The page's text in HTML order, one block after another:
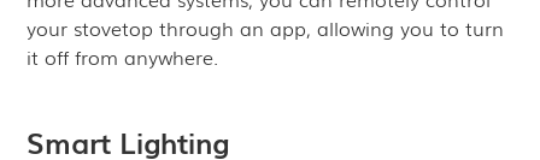
your stovetop through an app, allowing you to turn
it off from anywhere.
Smart Lighting